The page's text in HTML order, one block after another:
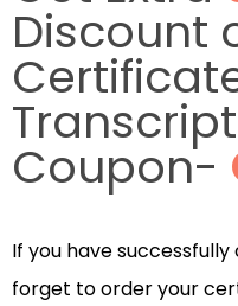
Discount
Coupon-
If you have
forget to order your